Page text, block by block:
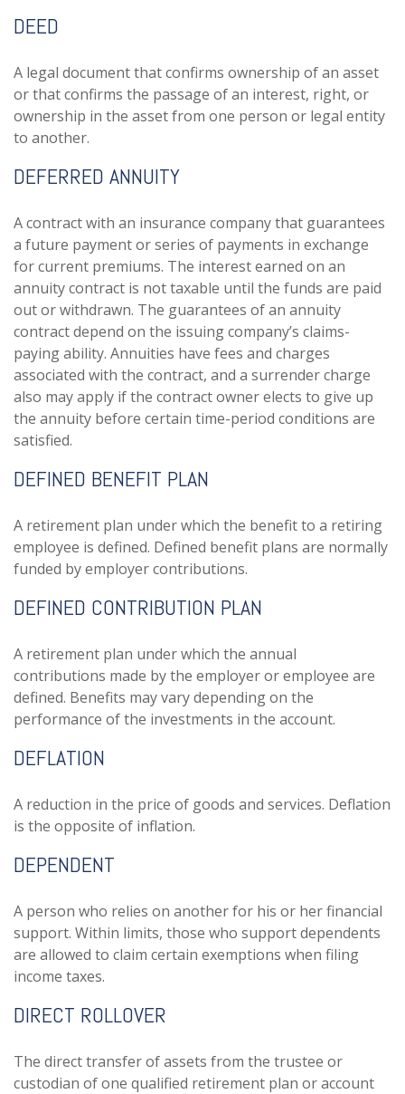
DEED
A legal document that confirms ownership of an asset
or that confirms the passage of an interest, right, or
ownership in the asset from one person or legal entity
to another.
DEFERRED ANNUITY
A contract with an insurance company that guarantees
a future payment or series of payments in exchange
for current premiums. The interest earned on an
annuity contract is not taxable until the funds are paid
out or withdrawn. The guarantees of an annuity
contract depend on the issuing company’s claims-
paying ability. Annuities have fees and charges
associated with the contract, and a surrender charge
also may apply if the contract owner elects to give up
the annuity before certain time-period conditions are
satisfied.
DEFINED BENEFIT PLAN
A retirement plan under which the benefit to a retiring
employee is defined. Defined benefit plans are normally
funded by employer contributions.
DEFINED CONTRIBUTION PLAN
A retirement plan under which the annual
contributions made by the employer or employee are
defined. Benefits may vary depending on the
performance of the investments in the account.
DEFLATION
A reduction in the price of goods and services. Deflation
is the opposite of inflation.
DEPENDENT
A person who relies on another for his or her financial
support. Within limits, those who support dependents
are allowed to claim certain exemptions when filing
income taxes.
DIRECT ROLLOVER
The direct transfer of assets from the trustee or
custodian of one qualified retirement plan or account